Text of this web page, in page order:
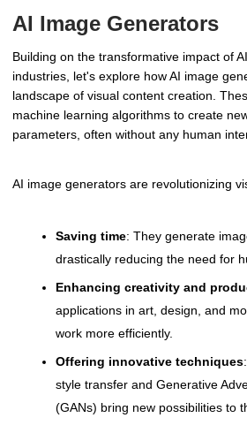
AI Image Generators
Building on the transformative impact of
industries, let's explore how AI image
landscape of visual content creation.
machine learning algorithms to create
parameters, often without any human
AI image generators are revolutionizing
Saving time: They generate
drastically reducing the need for
Enhancing creativity and
applications in art, design, and
work more efficiently.
Offering innovative techniques
style transfer and Generative
(GANs) bring new possibilities to